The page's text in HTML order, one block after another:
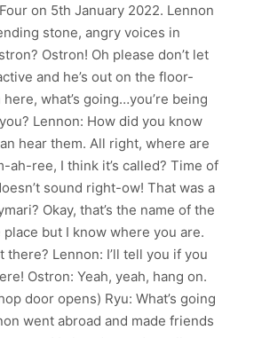
on 5th January 2022. Lennon
stone, angry voices in
Ostron! Oh please don’t let
and he’s out on the floor-
here, what’s going…you’re being
Lennon: How did you know
hear them. All right, where are
ah-ree, I think it’s called? Time of
sound right-ow! That was a
Okay, that’s the name of the
but I know where you are.
there? Lennon: I’ll tell you if you
Ostron: Yeah, yeah, hang on.
door opens) Ryu: What’s going
went abroad and made friends